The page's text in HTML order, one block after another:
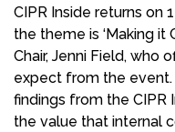
CIPR Inside returns on
the theme is ‘Making it
Chair, Jenni Field, who
expect from the event.
findings from the CIPR
the value that internal